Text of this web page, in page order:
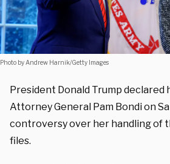
Photo by Andrew Harnik/Getty Images
President Donald Trump declared
Attorney General Pam Bondi on
controversy over her handling of
files.